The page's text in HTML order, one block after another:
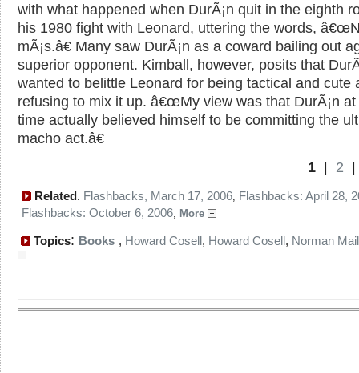
with what happened when DurÃ¡n quit in the eighth
his 1980 fight with Leonard, uttering the words,
mÃ¡s.â€ Many saw DurÃ¡n as a coward bailing out
superior opponent. Kimball, however, posits that
wanted to belittle Leonard for being tactical and cute
refusing to mix it up. â€œMy view was that DurÃ¡n at
time actually believed himself to be committing the
macho act.â€
1 | 2
Related: Flashbacks, March 17, 2006, Flashbacks: April 28,
Flashbacks: October 6, 2006, More
Topics: Books , Howard Cosell, Howard Cosell, Norman